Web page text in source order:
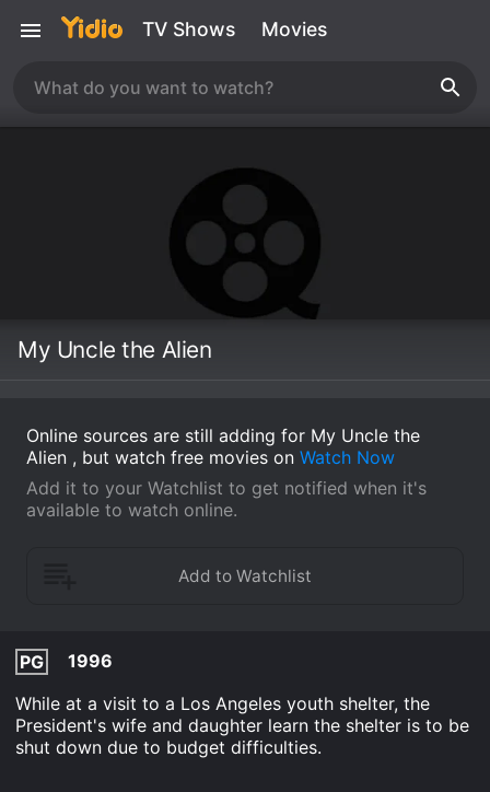
TV Shows Movies
My Uncle the Alien
Online sources are still adding for My Uncle the
Alien , but watch free movies on Watch Now
Add it to your Watchlist to get notified when it's
available to watch online.
PG
1996
While at a visit to a Los Angeles youth shelter, the
President's wife and daughter learn the shelter is to be
shut down due to budget difficulties.